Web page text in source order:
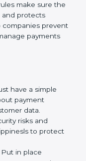
so
assist in:
audits.
can get
problems.